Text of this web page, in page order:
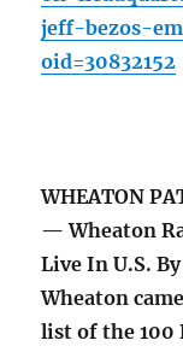
jeff-bezos-
oid=30832152
WHEATON
— Wheaton
Live In U.S.
Wheaton
list of the 100